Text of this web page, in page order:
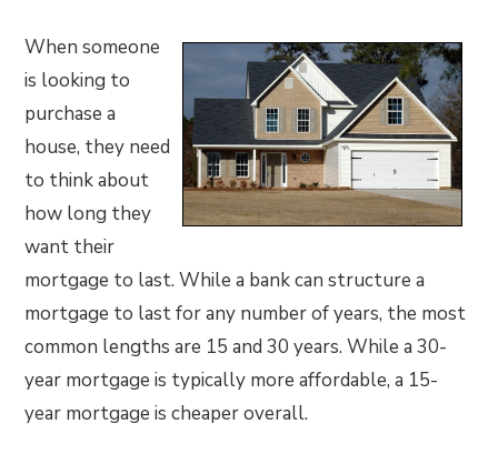
When someone
is looking to
purchase a
house, they need
to think about
how long they
want their
mortgage to last. While a bank can structure a
mortgage to last for any number of years, the most
common lengths are 15 and 30 years. While a 30-
year mortgage is typically more affordable, a 15-
year mortgage is cheaper overall.